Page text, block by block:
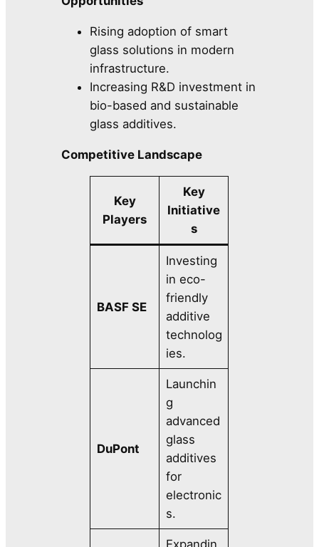
Rising adoption of smart
glass solutions in modern
infrastructure.
Increasing R&D investment in
bio-based and sustainable
glass additives.
Competitive Landscape
Key
Players
Key
Initiative
s
BASF SE
Investing
in eco-
friendly
additive
technolog
ies.
DuPont
Launchin
g
advanced
glass
additives
for
electronic
s.
Expandin